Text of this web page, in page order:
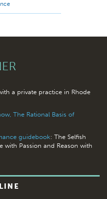
a private practice in Rhode
The Rational Basis of
guidebook: The Selfish
with Passion and Reason with